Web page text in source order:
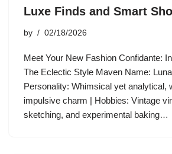
Luxe Finds and Smart
by 02/18/2026
Meet Your New Fashion Confidante:
The Eclectic Style Maven Name:
Personality: Whimsical yet analytical,
impulsive charm | Hobbies: Vintage
sketching, and experimental baking…